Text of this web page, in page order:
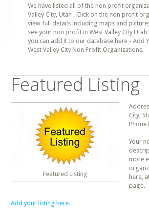
We have listed all of the non profit
Valley City, Utah . Click on the non profit
view full details including maps and
see your non profit in West Valley City
you can add it to our database here - Add
West Valley City Non Profit Organizations.
Featured Listing
Featured Listing
City,
Phone
Your
more
here,
page.
Add your listing here.